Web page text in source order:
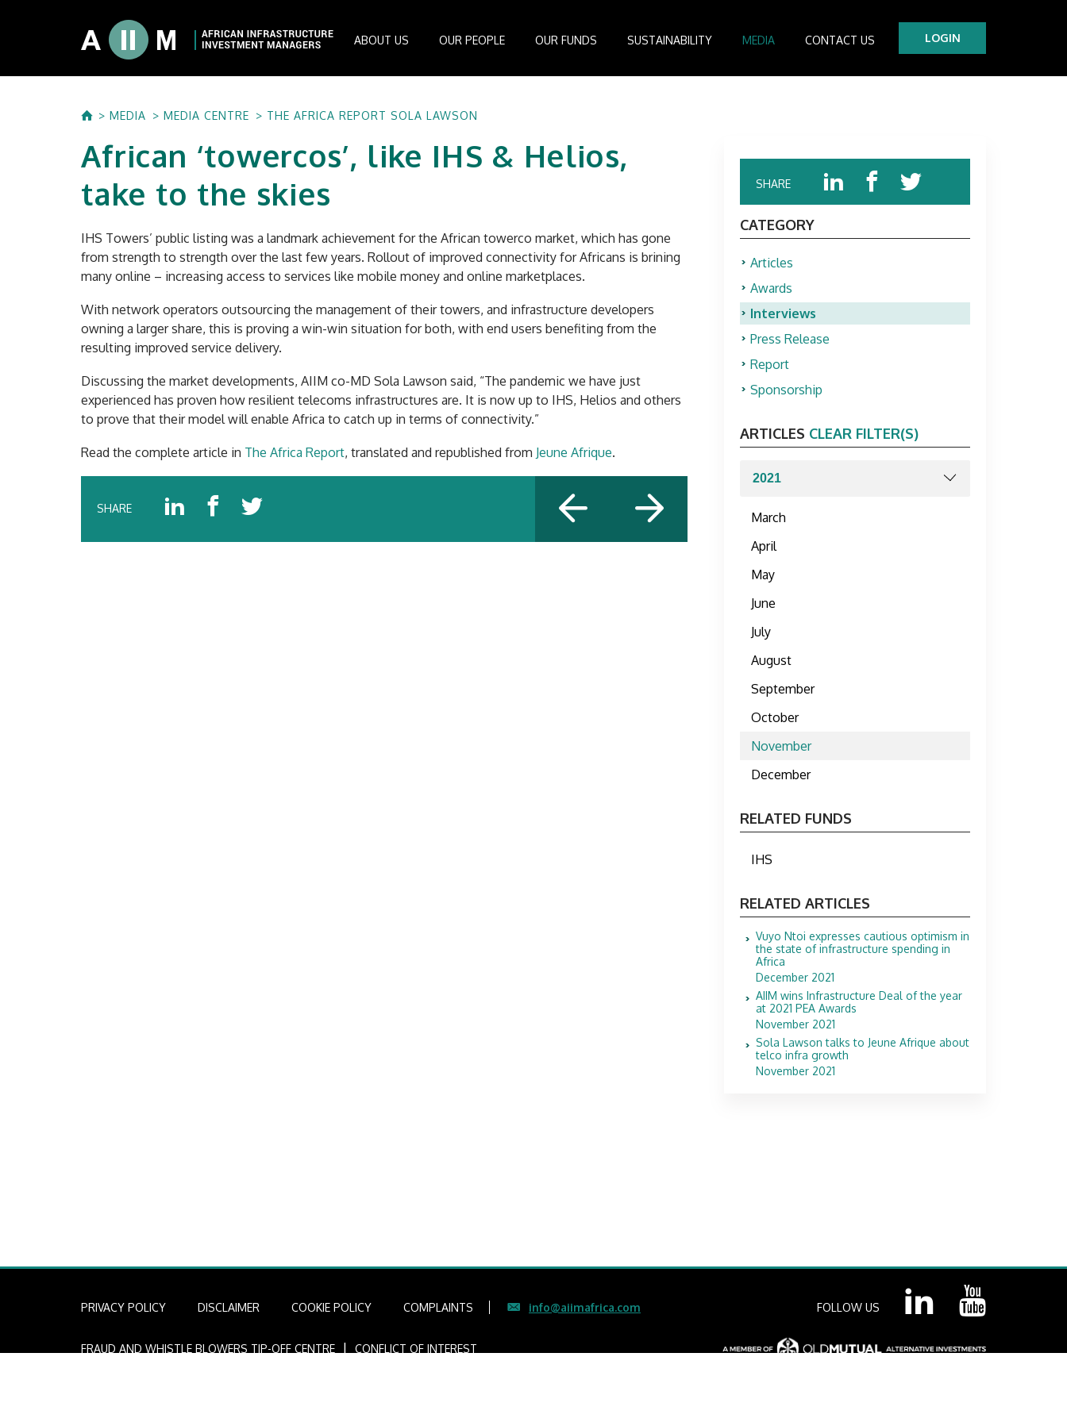
ABOUT US
International Infrastructure
Investment Philosophy
Investment Process
OUR PEOPLE
Investment Committee
OUR FUNDS
African Infrastructure Investment Fund 3
African Infrastructure Investment Fund 2
Infrastructure Empowerment Fund
South Africa Infrastructure Fund
SUSTAINABILITY
Reports
MEDIA CONTACT US LOGIN
MEDIA MEDIA CENTRE THE AFRICA REPORT SOLA LAWSON
SHARE
CATEGORY
Articles
Awards
Interviews
Press Release
Report
Sponsorship
ARTICLES CLEAR FILTER(S)
March
April
May
June
July
August
September
October
November
December
RELATED FUNDS
IHS
RELATED ARTICLES
Vuyo Ntoi expresses cautious optimism in
the state of infrastructure spending in
Africa
December 2021
AIIM wins Infrastructure Deal of the year
at 2021 PEA Awards
November 2021
Sola Lawson talks to Jeune Afrique about
telco infra growth
November 2021
African ‘towercos’, like IHS & Helios,
take to the skies
IHS Towers’ public listing was a landmark achievement for the African towerco market, which has gone
from strength to strength over the last few years. Rollout of improved connectivity for Africans is brining
many online – increasing access to services like mobile money and online marketplaces.
With network operators outsourcing the management of their towers, and infrastructure developers
owning a larger share, this is proving a win-win situation for both, with end users benefiting from the
resulting improved service delivery.
Discussing the market developments, AIIM co-MD Sola Lawson said, “The pandemic we have just
experienced has proven how resilient telecoms infrastructures are. It is now up to IHS, Helios and others
to prove that their model will enable Africa to catch up in terms of connectivity.”
Read the complete article in The Africa Report, translated and republished from Jeune Afrique.
SHARE
PRIVACY POLICY DISCLAIMER COOKIE POLICY COMPLAINTS info@aiimafrica.com
FRAUD AND WHISTLE BLOWERS TIP-OFF CENTREICONFLICT OF INTEREST
FOLLOW US